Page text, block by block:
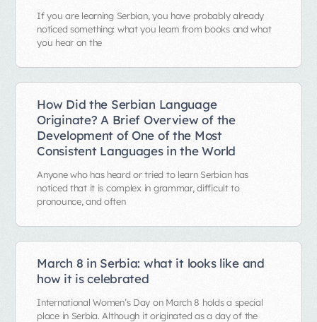
If you are learning Serbian, you have probably already
noticed something: what you learn from books and what
you hear on the
How Did the Serbian Language
Originate? A Brief Overview of the
Development of One of the Most
Consistent Languages in the World
Anyone who has heard or tried to learn Serbian has
noticed that it is complex in grammar, difficult to
pronounce, and often
March 8 in Serbia: what it looks like and
how it is celebrated
International Women’s Day on March 8 holds a special
place in Serbia. Although it originated as a day of the